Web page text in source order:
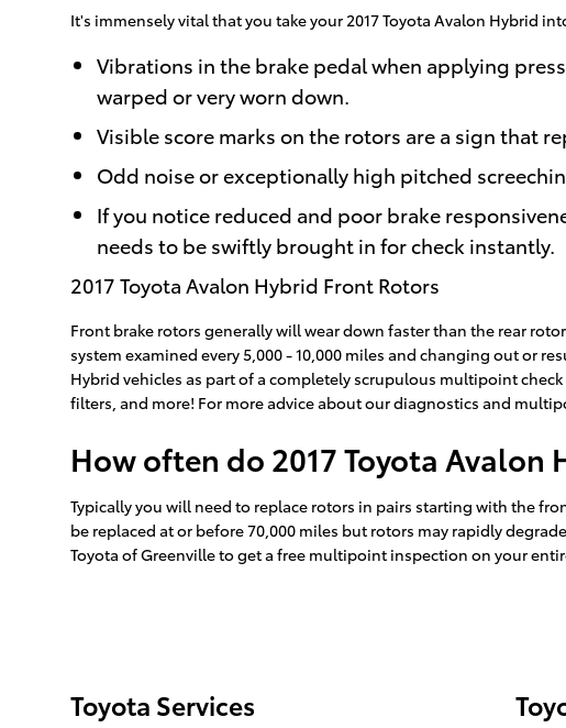
It's immensely vital that you take your 2017 Toyota Avalon Hybrid
Vibrations in the brake pedal when applying
warped or very worn down.
Visible score marks on the rotors are a sign that
Odd noise or exceptionally high pitched
If you notice reduced and poor brake
needs to be swiftly brought in for check instantly.
2017 Toyota Avalon Hybrid Front Rotors
Front brake rotors generally will wear down faster than the rear
system examined every 5,000 - 10,000 miles and changing out or
Hybrid vehicles as part of a completely scrupulous multipoint
filters, and more! For more advice about our diagnostics and
How often do 2017 Toyota
Typically you will need to replace rotors in pairs starting with the
be replaced at or before 70,000 miles but rotors may rapidly
Toyota of Greenville to get a free multipoint inspection on your
Toyota Services